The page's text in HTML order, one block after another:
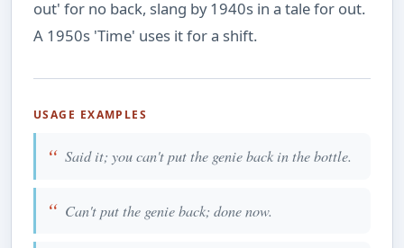
out' for no back, slang by 1940s in a tale for out.
A 1950s 'Time' uses it for a shift.
USAGE EXAMPLES
Said it; you can't put the genie back in the bottle.
Can't put the genie back; done now.